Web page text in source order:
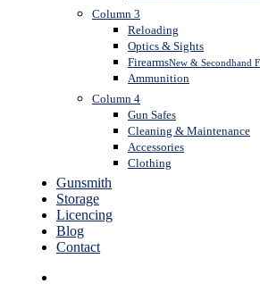
Column 3
Reloading
Optics & Sights
FirearmsNew & Secondhand
Ammunition
Column 4
Gun Safes
Cleaning & Maintenance
Accessories
Clothing
Gunsmith
Storage
Licencing
Blog
Contact